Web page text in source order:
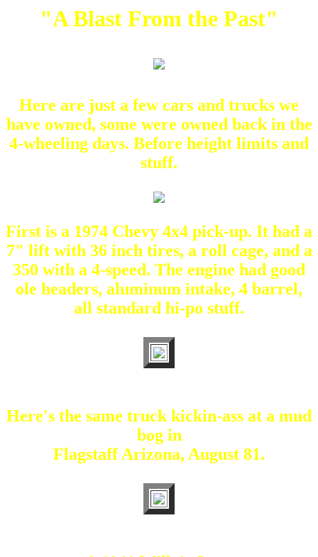
"A Blast From the Past"
Here are just a few cars and trucks we
have owned, some were owned back in the
4-wheeling days. Before height limits and
stuff.
First is a 1974 Chevy 4x4 pick-up. It had a
7" lift with 36 inch tires, a roll cage, and a
350 with a 4-speed. The engine had good
ole headers, aluminum intake, 4 barrel,
all standard hi-po stuff.
Here's the same truck kickin-ass at a mud
bog in
Flagstaff Arizona, August 81.